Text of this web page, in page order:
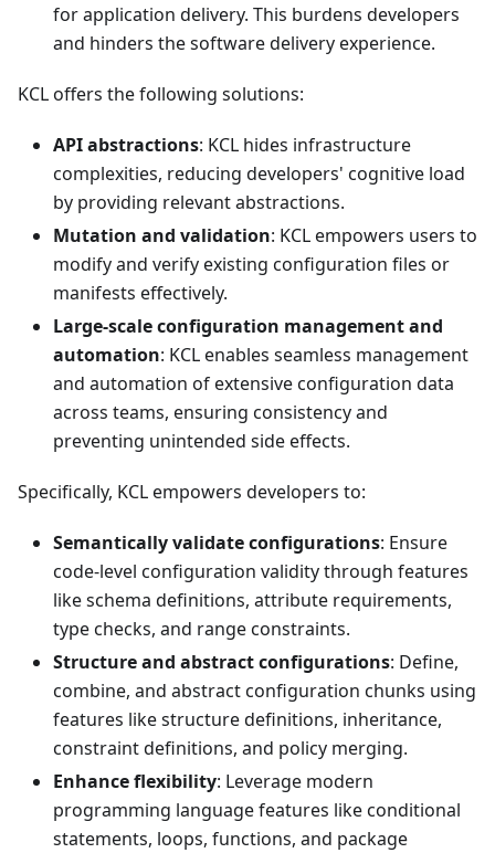
for application delivery. This burdens developers
and hinders the software delivery experience.
KCL offers the following solutions:
API abstractions: KCL hides infrastructure
complexities, reducing developers' cognitive load
by providing relevant abstractions.
Mutation and validation: KCL empowers users to
modify and verify existing configuration files or
manifests effectively.
Large-scale configuration management and
automation: KCL enables seamless management
and automation of extensive configuration data
across teams, ensuring consistency and
preventing unintended side effects.
Specifically, KCL empowers developers to:
Semantically validate configurations: Ensure
code-level configuration validity through features
like schema definitions, attribute requirements,
type checks, and range constraints.
Structure and abstract configurations: Define,
combine, and abstract configuration chunks using
features like structure definitions, inheritance,
constraint definitions, and policy merging.
Enhance flexibility: Leverage modern
programming language features like conditional
statements, loops, functions, and package